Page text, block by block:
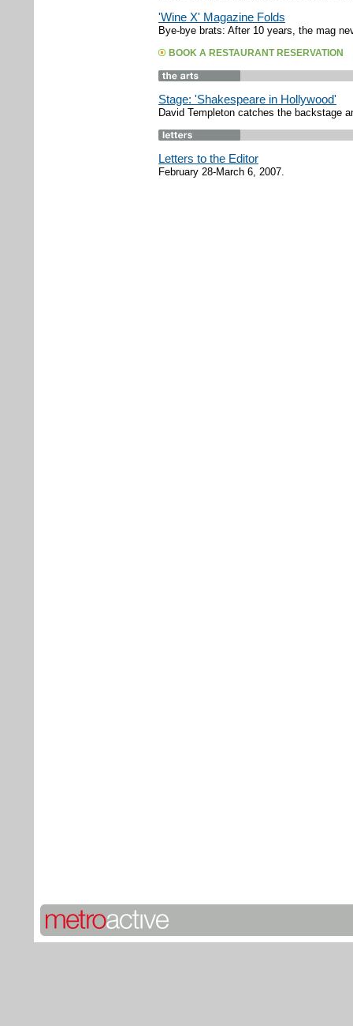
'Wine X' Magazine Folds
Bye-bye brats: After 10 years, the mag
BOOK A RESTAURANT RESERVATION
Stage: 'Shakespeare in Hollywood'
David Templeton catches the backstage
Letters to the Editor
February 28-March 6, 2007.